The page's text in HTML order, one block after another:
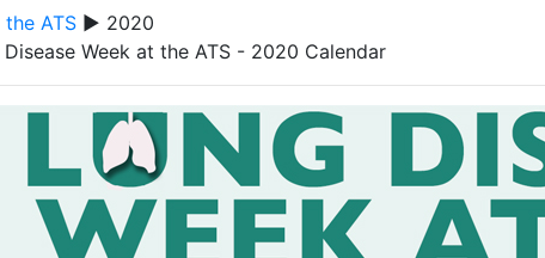
ATS ▶ 2020
Disease Week at the ATS - 2020 Calendar